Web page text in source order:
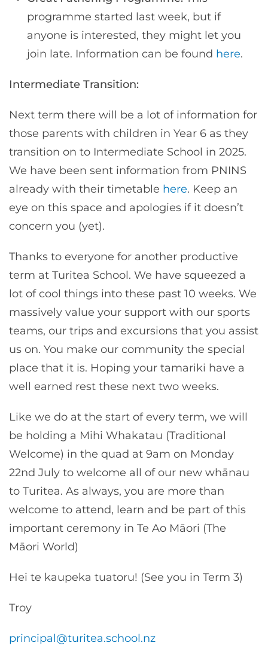
programme started last week, but if
anyone is interested, they might let you
join late. Information can be found here.
Intermediate Transition:
Next term there will be a lot of information for
those parents with children in Year 6 as they
transition on to Intermediate School in 2025.
We have been sent information from PNINS
already with their timetable here. Keep an
eye on this space and apologies if it doesn’t
concern you (yet).
Thanks to everyone for another productive
term at Turitea School. We have squeezed a
lot of cool things into these past 10 weeks. We
massively value your support with our sports
teams, our trips and excursions that you assist
us on. You make our community the special
place that it is. Hoping your tamariki have a
well earned rest these next two weeks.
Like we do at the start of every term, we will
be holding a Mihi Whakatau (Traditional
Welcome) in the quad at 9am on Monday
22nd July to welcome all of our new whānau
to Turitea. As always, you are more than
welcome to attend, learn and be part of this
important ceremony in Te Ao Māori (The
Māori World)
Hei te kaupeka tuatoru! (See you in Term 3)
Troy
principal@turitea.school.nz